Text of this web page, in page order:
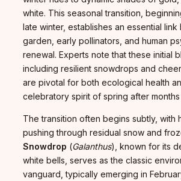
white. This seasonal transition,
late winter, establishes an essential
garden, early pollinators, and human
renewal. Experts note that these initial
including resilient snowdrops and
are pivotal for both ecological health
celebratory spirit of spring after
The transition often begins subtly, with
pushing through residual snow and
Snowdrop (Galanthus), known for its
white bells, serves as the classic
vanguard, typically emerging in